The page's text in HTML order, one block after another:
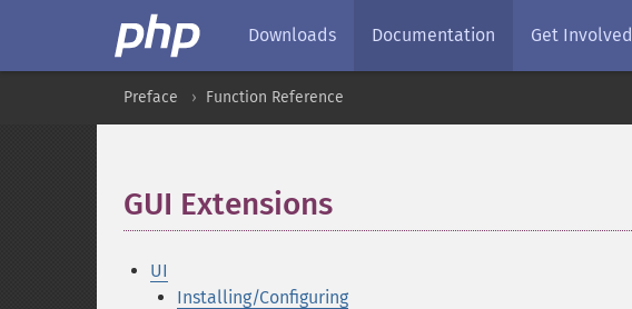
Downloads Documentation Get Involved
Preface Function Reference
GUI Extensions
UI
Installing/Configuring